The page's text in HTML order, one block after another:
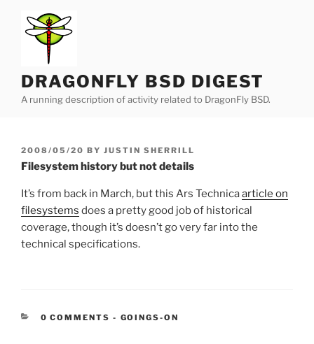
content
DRAGONFLY BSD DIGEST
A running description of activity related to DragonFly BSD.
POSTED
ON
2008/05/20 BY JUSTIN SHERRILL
Filesystem history but not details
It’s from back in March, but this Ars Technicaarticle on
filesystems does a pretty good job of historical
coverage, though it’s doesn’t go very far into the
technical specifications.
0 COMMENTS - CATEGORIES:
GOINGS-ON